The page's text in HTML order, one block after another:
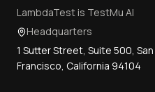
LambdaTest is TestMu AI
Headquarters
1 Sutter Street, Suite 500, San
Francisco, California 94104